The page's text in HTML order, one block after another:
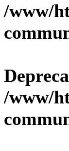
/www/
/www/